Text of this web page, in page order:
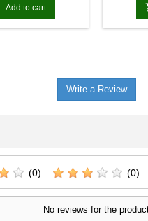
Add to cart
Write a Review
(0) (0)
No reviews for the